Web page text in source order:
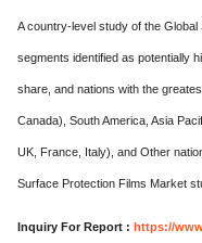
A country-level study of the
segments identified as potentially
share, and nations with the
Canada), South America, Asia
UK, France, Italy), and Other
Surface Protection Films Market
Inquiry For Report : https://